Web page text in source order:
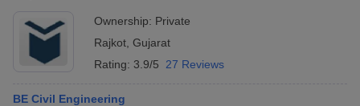
Ownership: Private
Rajkot Gujarat
Rating: 3.9/5 27 Reviews
BE Civil Engineering